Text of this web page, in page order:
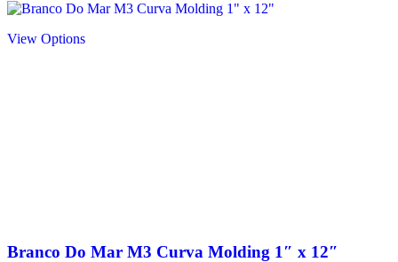
View Options
Branco Do Mar M3 Curva Molding 1″ x 12″